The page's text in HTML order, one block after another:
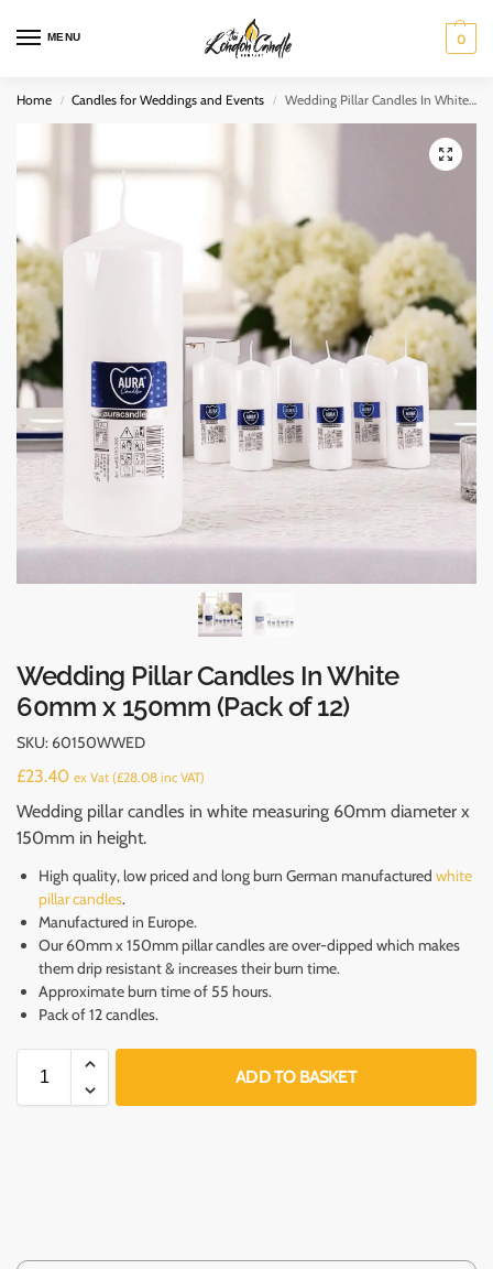
MENU 0
Home / Candles for Weddings and Events / Wedding Pillar Candles In White 60mm x 150mm (Pack of 12)
Wedding Pillar Candles In White
60mm x 150mm (Pack of 12)
SKU: 60150WWED
£23.40 ex Vat (£28.08 inc VAT)
Wedding pillar candles in white measuring 60mm diameter x
150mm in height.
High quality, low priced and long burn German manufactured white
pillar candles.
Manufactured in Europe.
Our 60mm x 150mm pillar candles are over-dipped which makes
them drip resistant & increases their burn time.
Approximate burn time of 55 hours.
Pack of 12 candles.
ADD TO BASKET